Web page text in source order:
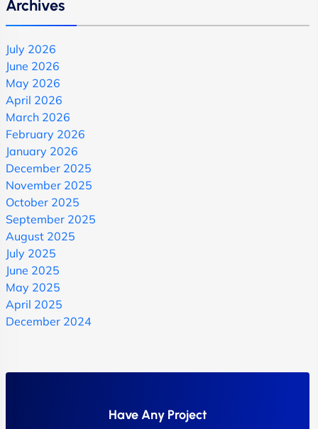
Archives
July 2026
June 2026
May 2026
April 2026
March 2026
February 2026
January 2026
December 2025
November 2025
October 2025
September 2025
August 2025
July 2025
June 2025
May 2025
April 2025
December 2024
Have Any Project